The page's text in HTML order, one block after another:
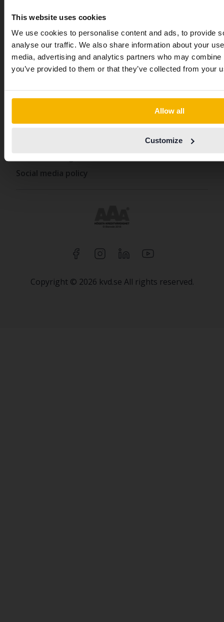
This website uses cookies
We use cookies to personalise content and ads, to provide
analyse our traffic. We also share information about your
media, advertising and analytics partners who may
you’ve provided to them or that they’ve collected from your
Allow all
Customize
FAQ
Sustainability
How we define an eco-car
From Kvdpro to Kvdbil
Policies and terms
Our terms and conditions
Policy & Personal Data Processing
Social media policy
Copyright © 2026 kvd.se All rights reserved.
Swedish. To better service our
abroad we have an English
site (kvdcars.com) that contains
same vehicles and services.
Switch to...